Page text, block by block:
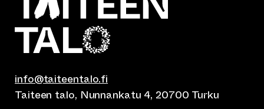
info@taiteentalo.fi
Taiteen talo, Nunnankatu 4, 20700 Turku